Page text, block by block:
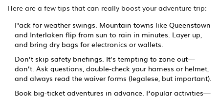
Here are a few tips that can really boost your adventure trip:
Pack for weather swings. Mountain towns like Queenstown
and Interlaken flip from sun to rain in minutes. Layer up,
and bring dry bags for electronics or wallets.
Don’t skip safety briefings. It’s tempting to zone out—
don’t. Ask questions, double-check your harness or helmet,
and always read the waiver forms (legalese, but important).
Book big-ticket adventures in advance. Popular activities—